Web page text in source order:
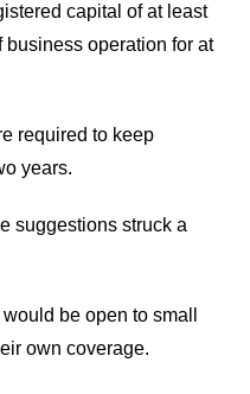
capital of at least
operation for at
required to keep
years.
suggestions struck a
be open to small
own coverage.